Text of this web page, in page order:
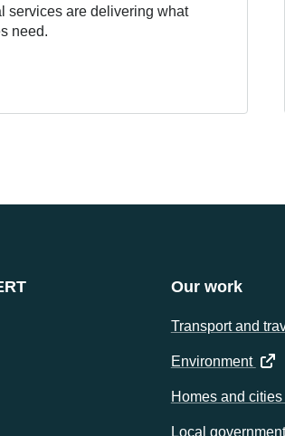
services are delivering what
need.
Our work
Transport and
Environment
Homes and cities
Local government